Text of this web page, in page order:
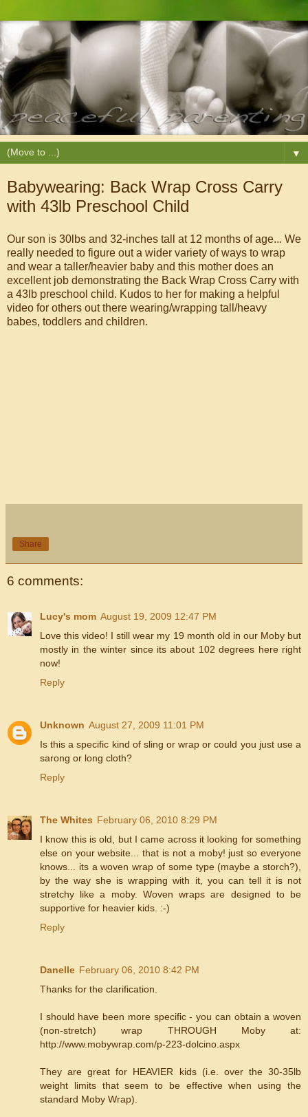
▼
Babywearing: Back Wrap Cross Carry
with 43lb Preschool Child
Our son is 30lbs and 32-inches tall at 12 months of age... We
really needed to figure out a wider variety of ways to wrap
and wear a taller/heavier baby and this mother does an
excellent job demonstrating the Back Wrap Cross Carry with
a 43lb preschool child. Kudos to her for making a helpful
video for others out there wearing/wrapping tall/heavy
babes, toddlers and children.
Share
6 comments:
Lucy's mom August 19, 2009 12:47 PM
Love this video! I still wear my 19 month old in our Moby but
mostly in the winter since its about 102 degrees here right
now!
Reply
Unknown August 27, 2009 11:01 PM
Is this a specific kind of sling or wrap or could you just use a
sarong or long cloth?
Reply
The Whites February 06, 2010 8:29 PM
I know this is old, but I came across it looking for something
else on your website... that is not a moby! just so everyone
knows... its a woven wrap of some type (maybe a storch?),
by the way she is wrapping with it, you can tell it is not
stretchy like a moby. Woven wraps are designed to be
supportive for heavier kids. :-)
Reply
Danelle February 06, 2010 8:42 PM
Thanks for the clarification.
I should have been more specific - you can obtain a woven
(non-stretch) wrap THROUGH Moby at:
http://www.mobywrap.com/p-223-dolcino.aspx
They are great for HEAVIER kids (i.e. over the 30-35lb
weight limits that seem to be effective when using the
standard Moby Wrap).